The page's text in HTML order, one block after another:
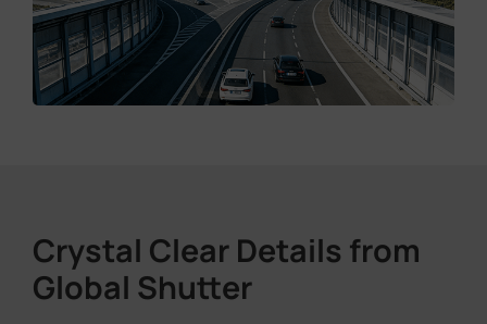
Crystal Clear Details from
Global Shutter